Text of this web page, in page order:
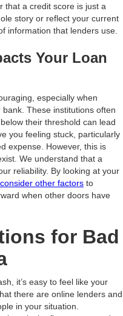
that a credit score is just a
story or reflect your current
information that lenders use.
Your Loan
especially when
These institutions often
their threshold can lead
you feeling stuck, particularly
expense. However, this is
We understand that a
reliability. By looking at your
consider other factors to
when other doors have
for Bad
it’s easy to feel like your
there are online lenders and
in your situation.